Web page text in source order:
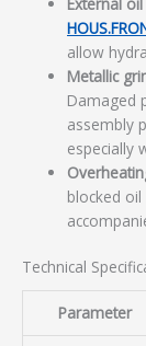
allow
Metallic
Damaged
assembly
especially
blocked
Technical
Parameter